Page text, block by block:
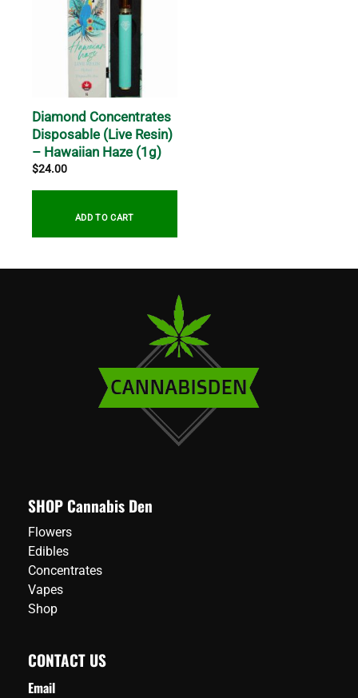
Diamond Concentrates
Disposable (Live Resin)
– Hawaiian Haze (1g)
$24.00
ADD TO CART
SHOP Cannabis Den
Flowers
Edibles
Concentrates
Vapes
Shop
CONTACT US
Email